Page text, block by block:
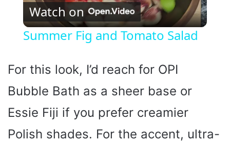
l
y
V
Watch on
Summer Fig and Tomato Salad
For this look, I’d reach for OPI
Bubble Bath as a sheer base or
Essie Fiji if you prefer creamier
Polish shades. For the accent, ultra-